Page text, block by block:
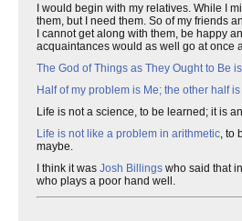
I would begin with my relatives. While I
them, but I need them. So of my friends
I cannot get along with them, be happy
acquaintances would as well go at once
The God of Things as They Ought to Be
Half of my problem is Me; the other half
Life is not a science, to be learned; it is
Life is not like a problem in arithmetic, to
maybe.
I think it was Josh Billings who said that
who plays a poor hand well.